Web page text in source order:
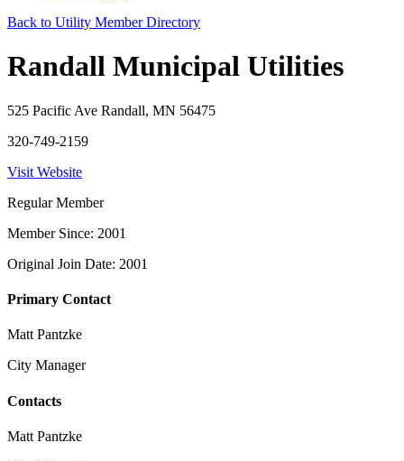
Back to Utility Member Directory
Randall Municipal Utilities
525 Pacific Ave Randall, MN 56475
320-749-2159
Visit Website
Regular Member
Member Since: 2001
Original Join Date: 2001
Primary Contact
Matt Pantzke
City Manager
Contacts
Matt Pantzke